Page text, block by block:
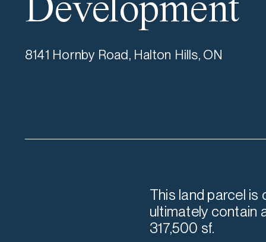
8141 Hornby Road, Halton Hills, ON
This land parcel
ultimately contain
317,500 sf.